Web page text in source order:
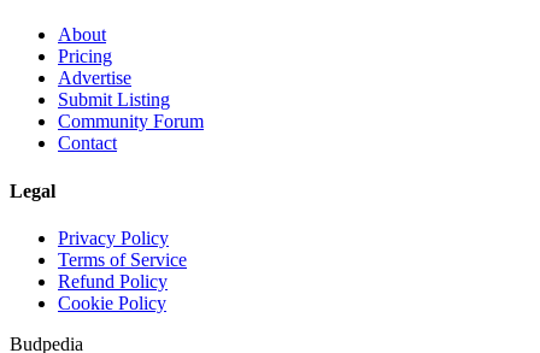
About
Pricing
Advertise
Submit Listing
Community Forum
Contact
Legal
Privacy Policy
Terms of Service
Refund Policy
Cookie Policy
Budpedia